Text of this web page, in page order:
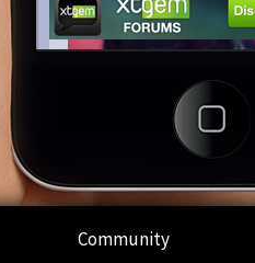
Community